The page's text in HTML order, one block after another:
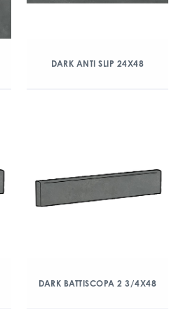
DARK ANTI SLIP 24X48
DARK BATTISCOPA 2 3/4X48